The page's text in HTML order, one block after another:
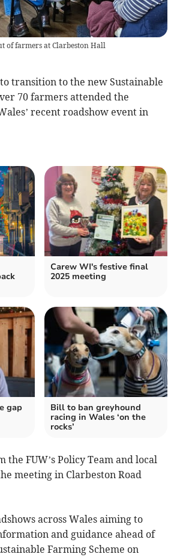
of farmers at Clarbeston Hall
transition to the new Sustainable
70 farmers attended the
recent roadshow event in
Carew WI's festive final
2025 meeting
gap
Bill to ban greyhound
racing in Wales ‘on the
rocks’
the FUW’s Policy Team and local
meeting in Clarbeston Road
across Wales aiming to
and guidance ahead of
Farming Scheme on